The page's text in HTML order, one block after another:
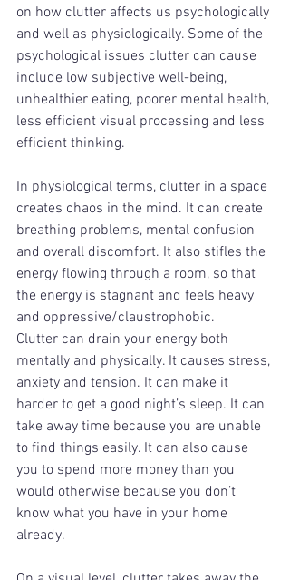
on how clutter affects us psychologically
and well as physiologically. Some of the
psychological issues clutter can cause
include low subjective well-being,
unhealthier eating, poorer mental health,
less efficient visual processing and less
efficient thinking.
In physiological terms, clutter in a space
creates chaos in the mind. It can create
breathing problems, mental confusion
and overall discomfort. It also stifles the
energy flowing through a room, so that
the energy is stagnant and feels heavy
and oppressive/claustrophobic.
Clutter can drain your energy both
mentally and physically. It causes stress,
anxiety and tension. It can make it
harder to get a good night’s sleep. It can
take away time because you are unable
to find things easily. It can also cause
you to spend more money than you
would otherwise because you don’t
know what you have in your home
already.